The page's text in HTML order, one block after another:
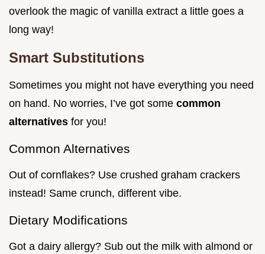
overlook the magic of vanilla extract a little goes a
long way!
Smart Substitutions
Sometimes you might not have everything you need
on hand. No worries, I’ve got some common
alternatives for you!
Common Alternatives
Out of cornflakes? Use crushed graham crackers
instead! Same crunch, different vibe.
Dietary Modifications
Got a dairy allergy? Sub out the milk with almond or